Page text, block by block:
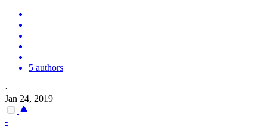
5 authors
·
Jan 24, 2019
-